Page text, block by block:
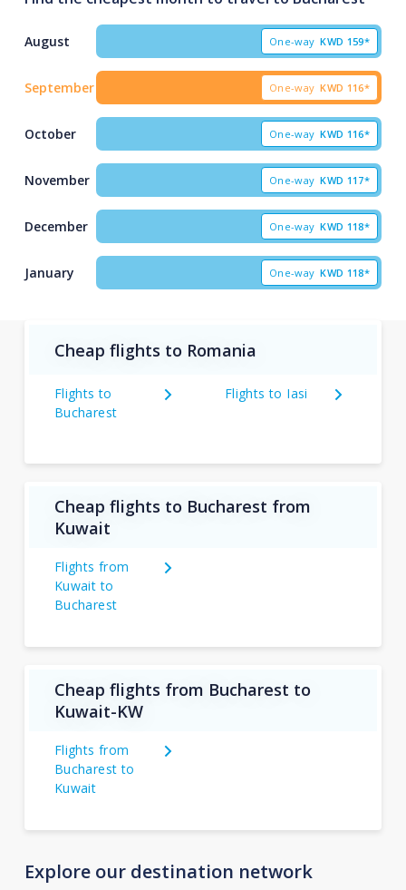
August One-way KWD 159*
September One-way KWD 116*
October One-way KWD 116*
November One-way KWD 117*
December One-way KWD 118*
January One-way KWD 118*
Cheap flights to Romania
Flights to
Bucharest
Flights to Iasi
Cheap flights to Bucharest from
Kuwait
Flights from
Kuwait to
Bucharest
Cheap flights from Bucharest to
Kuwait-KW
Flights from
Bucharest to
Kuwait
Explore our destination network